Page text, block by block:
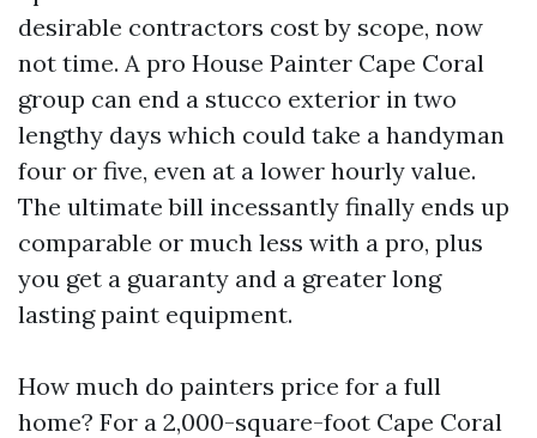
desirable contractors cost by scope, now
not time. A pro House Painter Cape Coral
group can end a stucco exterior in two
lengthy days which could take a handyman
four or five, even at a lower hourly value.
The ultimate bill incessantly finally ends up
comparable or much less with a pro, plus
you get a guaranty and a greater long
lasting paint equipment.
How much do painters price for a full
home? For a 2,000-square-foot Cape Coral